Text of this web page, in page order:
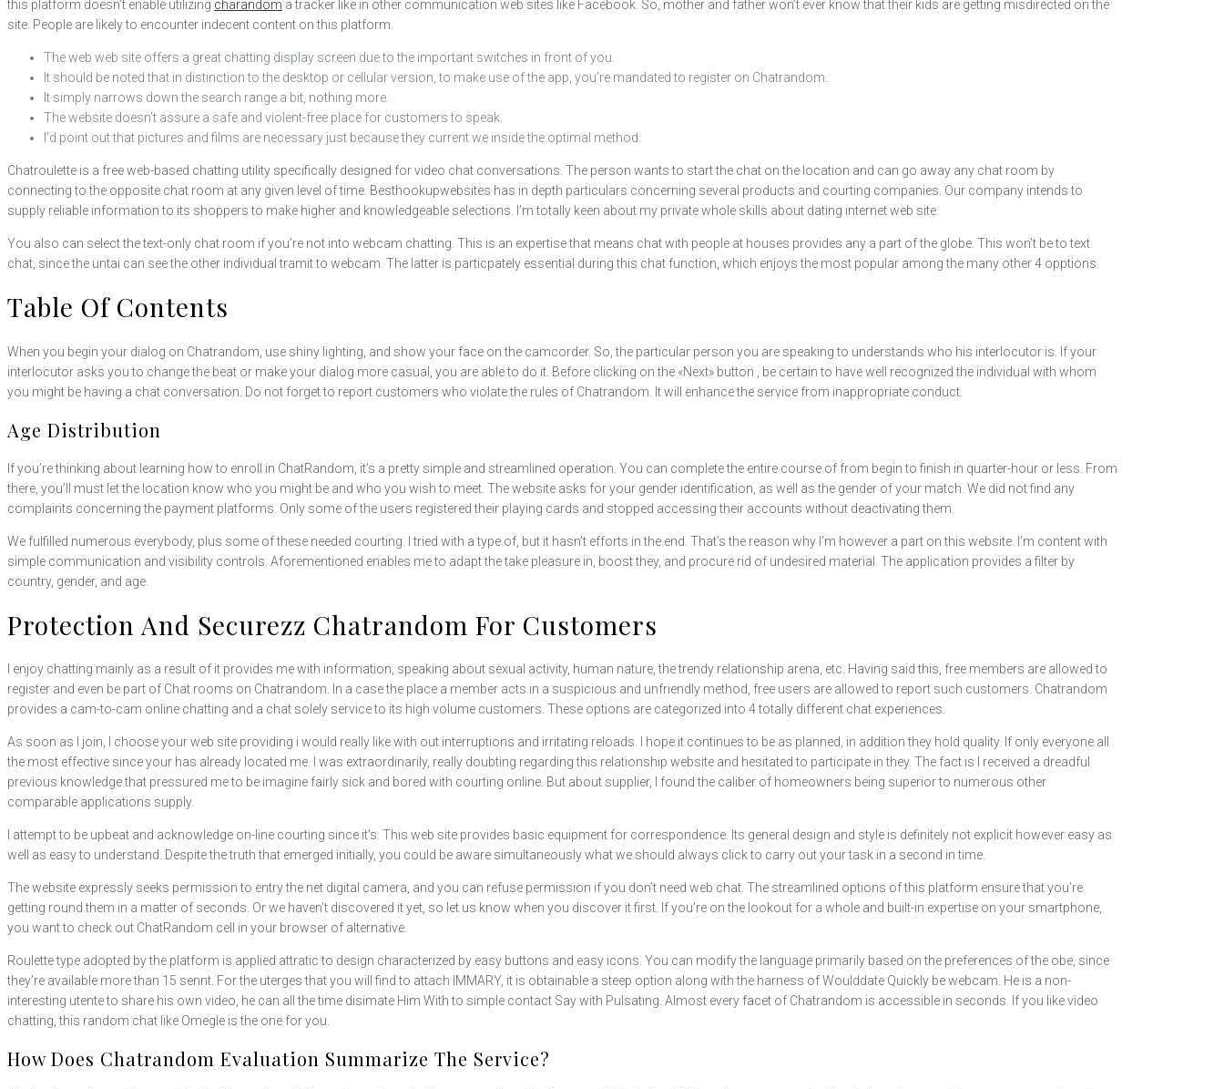
this platform doesn’t enable utilizing charandom a tracker like in other communication web sites like Facebook. So, mother and father won’t ever know that their kids are getting misdirected on the
site. People are likely to encounter indecent content on this platform.
The web web site offers a great chatting display screen due to the important switches in front of you.
It should be noted that in distinction to the desktop or cellular version, to make use of the app, you’re mandated to register on Chatrandom.
It simply narrows down the search range a bit, nothing more.
The website doesn’t assure a safe and violent-free place for customers to speak.
I’d point out that pictures and films are necessary just because they current we inside the optimal method.
Chatroulette is a free web-based chatting utility specifically designed for video chat conversations. The person wants to start the chat on the location and can go away any chat room by
connecting to the opposite chat room at any given level of time. Besthookupwebsites has in depth particulars concerning several products and courting companies. Our company intends to
supply reliable information to its shoppers to make higher and knowledgeable selections. I’m totally keen about my private whole skills about dating internet web site.
You also can select the text-only chat room if you’re not into webcam chatting. This is an expertise that means chat with people at houses provides any a part of the globe. This won’t be to text
chat, since the untai can see the other individual tramit to webcam. The latter is particpately essential during this chat function, which enjoys the most popular among the many other 4 opptions.
Table Of Contents
When you begin your dialog on Chatrandom, use shiny lighting, and show your face on the camcorder. So, the particular person you are speaking to understands who his interlocutor is. If your
interlocutor asks you to change the beat or make your dialog more casual, you are able to do it. Before clicking on the «Next» button , be certain to have well recognized the individual with whom
you might be having a chat conversation. Do not forget to report customers who violate the rules of Chatrandom. It will enhance the service from inappropriate conduct.
Age Distribution
If you’re thinking about learning how to enroll in ChatRandom, it’s a pretty simple and streamlined operation. You can complete the entire course of from begin to finish in quarter-hour or less. From
there, you’ll must let the location know who you might be and who you wish to meet. The website asks for your gender identification, as well as the gender of your match. We did not find any
complaints concerning the payment platforms. Only some of the users registered their playing cards and stopped accessing their accounts without deactivating them.
We fulfilled numerous everybody, plus some of these needed courting. I tried with a type of, but it hasn’t efforts in the end. That’s the reason why I’m however a part on this website. I’m content with
simple communication and visibility controls. Aforementioned enables me to adapt the take pleasure in, boost they, and procure rid of undesired material. The application provides a filter by
country, gender, and age.
Protection And Securezz Chatrandom For Customers
I enjoy chatting mainly as a result of it provides me with information, speaking about sexual activity, human nature, the trendy relationship arena, etc. Having said this, free members are allowed to
register and even be part of Chat rooms on Chatrandom. In a case the place a member acts in a suspicious and unfriendly method, free users are allowed to report such customers. Chatrandom
provides a cam-to-cam online chatting and a chat solely service to its high volume customers. These options are categorized into 4 totally different chat experiences.
As soon as I join, I choose your web site providing i would really like with out interruptions and irritating reloads. I hope it continues to be as planned, in addition they hold quality. If only everyone all
the most effective since your has already located me. I was extraordinarily, really doubting regarding this relationship website and hesitated to participate in they. The fact is I received a dreadful
previous knowledge that pressured me to be imagine fairly sick and bored with courting online. But about supplier, I found the caliber of homeowners being superior to numerous other
comparable applications supply.
I attempt to be upbeat and acknowledge on-line courting since it’s. This web site provides basic equipment for correspondence. Its general design and style is definitely not explicit however easy as
well as easy to understand. Despite the truth that emerged initially, you could be aware simultaneously what we should always click to carry out your task in a second in time.
The website expressly seeks permission to entry the net digital camera, and you can refuse permission if you don’t need web chat. The streamlined options of this platform ensure that you’re
getting round them in a matter of seconds. Or we haven’t discovered it yet, so let us know when you discover it first. If you’re on the lookout for a whole and built-in expertise on your smartphone,
you want to check out ChatRandom cell in your browser of alternative.
Roulette type adopted by the platform is applied attratic to design characterized by easy buttons and easy icons. You can modify the language primarily based on the preferences of the obe, since
they’re available more than 15 sennt. For the uterges that you will find to attach IMMARY, it is obtainable a steep option along with the harness of Woulddate Quickly be webcam. He is a non-
interesting utente to share his own video, he can all the time disimate Him With to simple contact Say with Pulsating. Almost every facet of Chatrandom is accessible in seconds. If you like video
chatting, this random chat like Omegle is the one for you.
How Does Chatrandom Evaluation Summarize The Service?